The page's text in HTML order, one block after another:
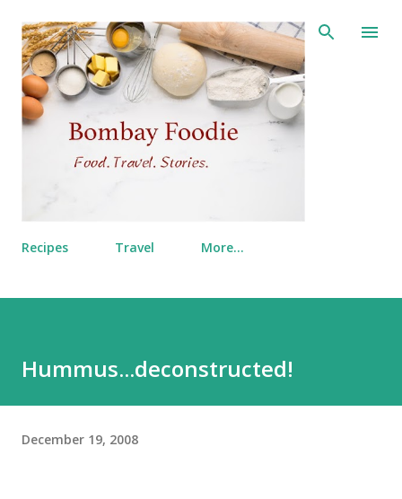
Skip to main content
Recipes Travel More…
Hummus...deconstructed!
December 19, 2008